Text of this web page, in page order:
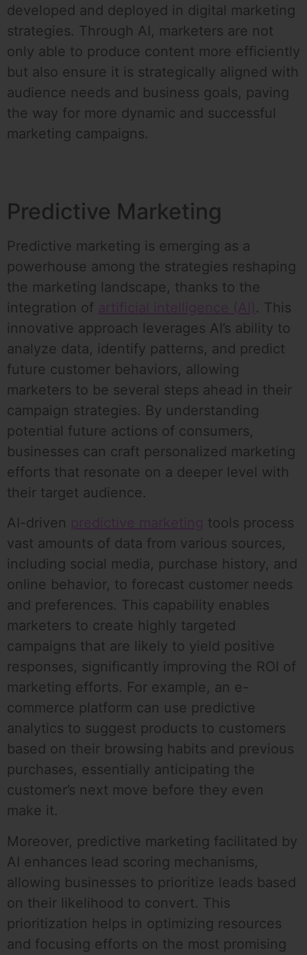
developed and deployed in digital marketing
strategies. Through AI, marketers are not
only able to produce content more efficiently
but also ensure it is strategically aligned with
audience needs and business goals, paving
the way for more dynamic and successful
marketing campaigns.
Predictive Marketing
Predictive marketing is emerging as a
powerhouse among the strategies reshaping
the marketing landscape, thanks to the
integration of artificial intelligence (AI). This
innovative approach leverages AI’s ability to
analyze data, identify patterns, and predict
future customer behaviors, allowing
marketers to be several steps ahead in their
campaign strategies. By understanding
potential future actions of consumers,
businesses can craft personalized marketing
efforts that resonate on a deeper level with
their target audience.
AI-driven predictive marketing tools process
vast amounts of data from various sources,
including social media, purchase history, and
online behavior, to forecast customer needs
and preferences. This capability enables
marketers to create highly targeted
campaigns that are likely to yield positive
responses, significantly improving the ROI of
marketing efforts. For example, an e-
commerce platform can use predictive
analytics to suggest products to customers
based on their browsing habits and previous
purchases, essentially anticipating the
customer’s next move before they even
make it.
Moreover, predictive marketing facilitated by
AI enhances lead scoring mechanisms,
allowing businesses to prioritize leads based
on their likelihood to convert. This
prioritization helps in optimizing resources
and focusing efforts on the most promising